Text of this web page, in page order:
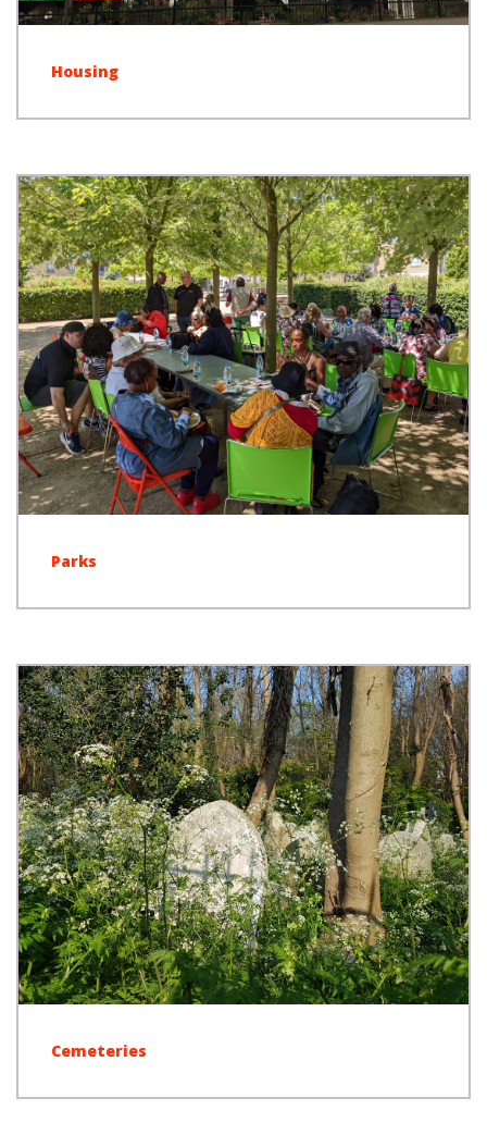
Housing
Parks
Cemeteries